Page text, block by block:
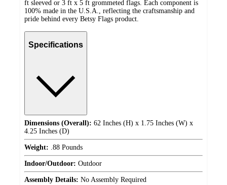
ft sleeved or 3 ft x 5 ft grommeted flags. Each component is
100% made in the U.S.A., reflecting the craftsmanship and
pride behind every Betsy Flags product.
Specifications
Dimensions (Overall): 62 Inches (H) x 1.75 Inches (W) x
4.25 Inches (D)
Weight: .88 Pounds
Indoor/Outdoor: Outdoor
Assembly Details: No Assembly Required